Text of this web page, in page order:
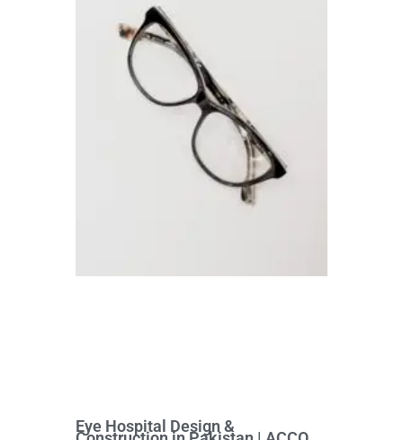
Eye Hospital Design &